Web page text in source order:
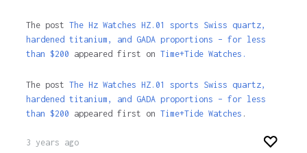
The post The Hz Watches HZ.01 sports Swiss quartz,
hardened titanium, and GADA proportions – for less
than $200 appeared first on Time+Tide Watches.
The post The Hz Watches HZ.01 sports Swiss quartz,
hardened titanium, and GADA proportions – for less
than $200 appeared first on Time+Tide Watches .
3 years ago